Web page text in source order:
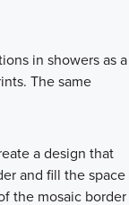
in showers as a
The same
a design that
and fill the space
the mosaic border